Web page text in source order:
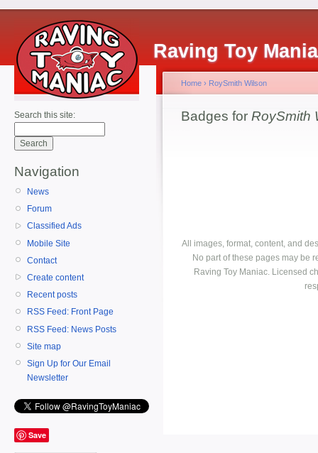
Raving Toy
Search this site:
Navigation
News
Forum
Classified Ads
Mobile Site
Contact
Create content
Recent posts
RSS Feed: Front Page
RSS Feed: News Posts
Site map
Sign Up for Our Email
Newsletter
Save
Home › RoySmith Wilson
Badges for RoySmith
All images, format, content, and
No part of these pages may be
Raving Toy Maniac. Licensed